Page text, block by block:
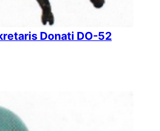
Donati DO-52